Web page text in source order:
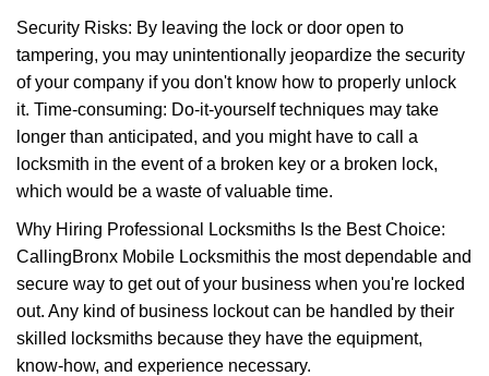
Security Risks: By leaving the lock or door open to
tampering, you may unintentionally jeopardize the security
of your company if you don't know how to properly unlock
it. Time-consuming: Do-it-yourself techniques may take
longer than anticipated, and you might have to call a
locksmith in the event of a broken key or a broken lock,
which would be a waste of valuable time.
Why Hiring Professional Locksmiths Is the Best Choice:
CallingBronx Mobile Locksmithis the most dependable and
secure way to get out of your business when you're locked
out. Any kind of business lockout can be handled by their
skilled locksmiths because they have the equipment,
know-how, and experience necessary.